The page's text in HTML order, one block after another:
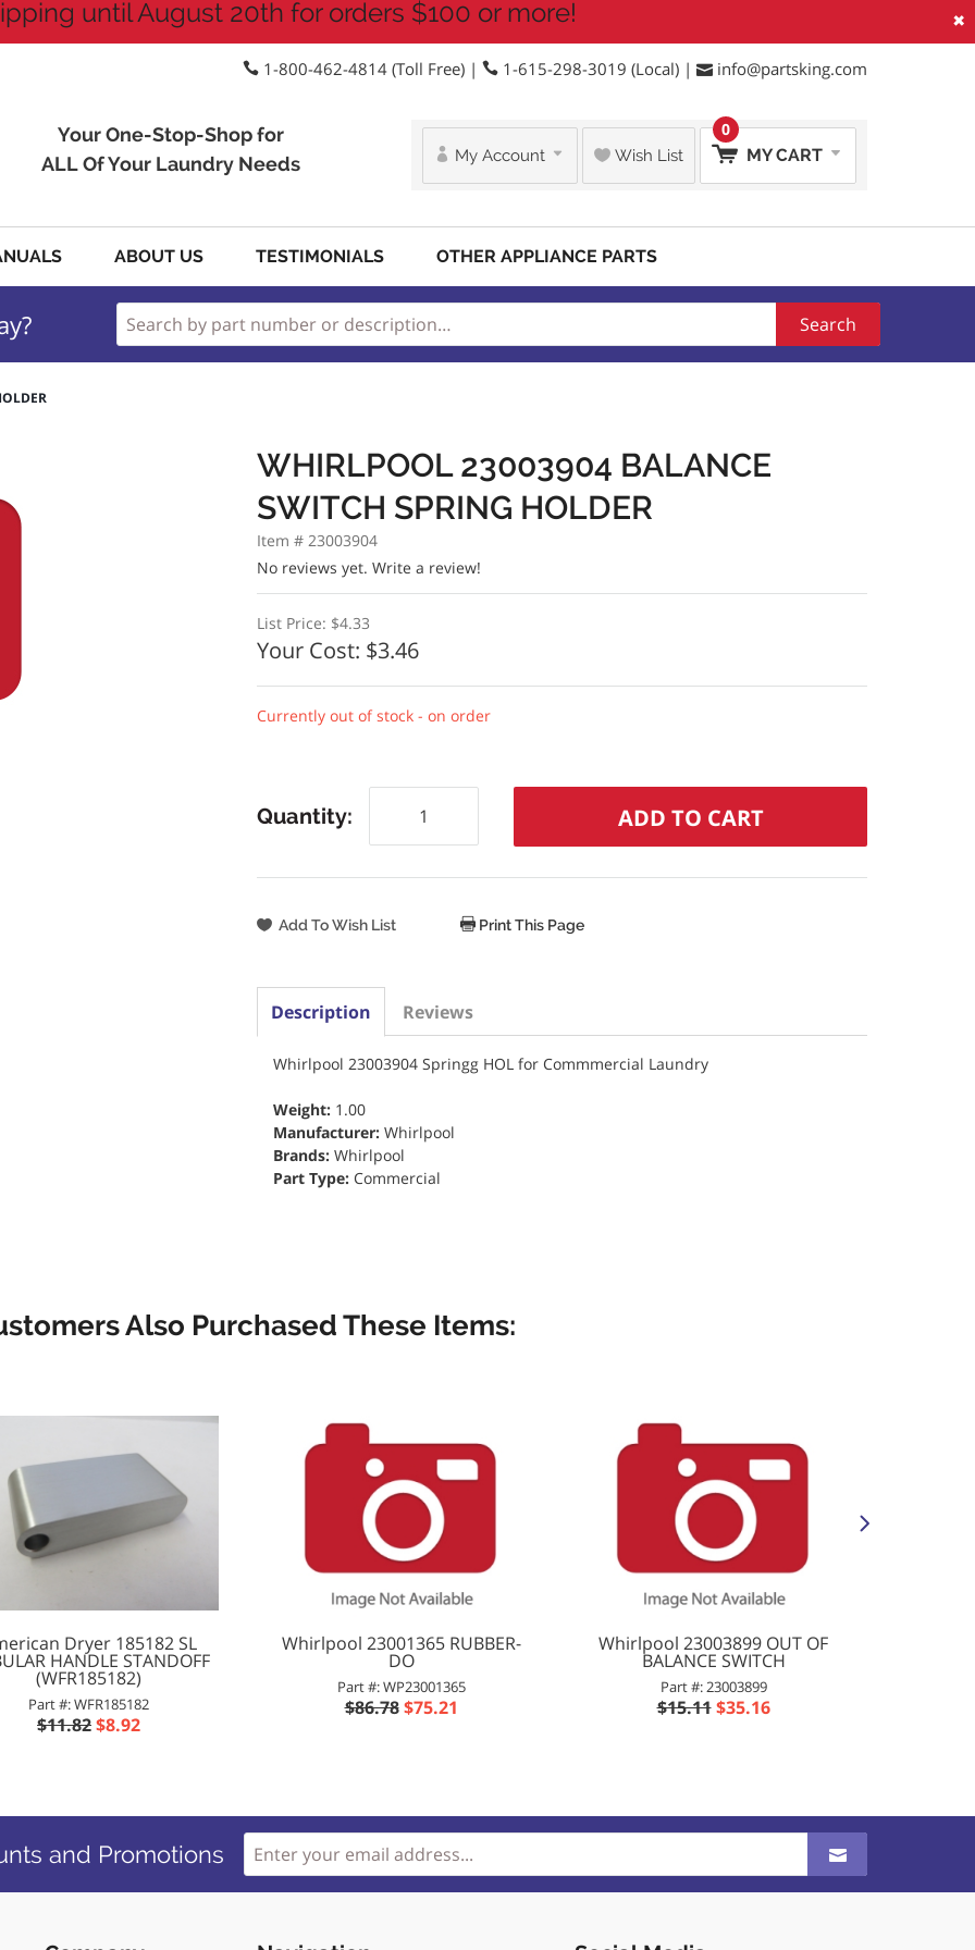
×
until August 20th for orders $100 or more!
1-800-462-4814 (Toll Free) | 1-615-298-3019 (Local) | info@partsking.com
Your One-Stop-Shop for
ALL Of Your Laundry Needs
My Account Wish List MY CART
0
ABOUT US TESTIMONIALS OTHER APPLIANCE PARTS
Search
WHIRLPOOL 23003904 BALANCE
SWITCH SPRING HOLDER
Item # 23003904
No reviews yet. Write a review!
List Price: $4.33
Your Cost: $3.46
Currently out of stock - on order
Quantity:
Print This Page
Description Reviews
Whirlpool 23003904 Springg HOL for Commmercial Laundry
Weight: 1.00
Manufacturer: Whirlpool
Brands: Whirlpool
Part Type: Commercial
Also Purchased These Items:
Dryer 185182 SL
HANDLE STANDOFF
(WFR185182)
Part #: WFR185182
$11.82$8.92
Whirlpool 23001365 RUBBER-
DO
Part #: WP23001365
$86.78 $75.21
Whirlpool 23003899 OUT OF
BALANCE SWITCH
Part #: 23003899
$15.11 $35.16
and Promotions